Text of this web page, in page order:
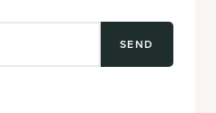
SEND